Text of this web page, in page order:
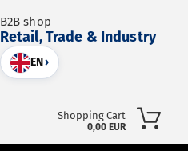
B2B shop
Retail, Trade & Industry
EN›
Shopping Cart
0,00 EUR